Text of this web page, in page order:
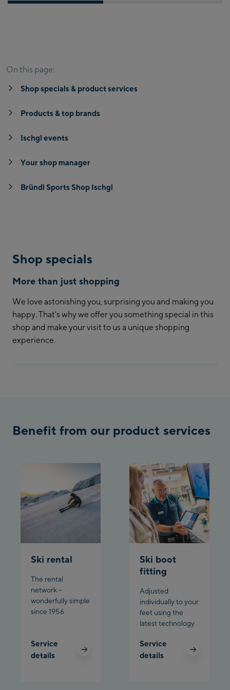
On this page:
Shop specials & product services
Products & top brands
Ischgl events
Your shop manager
Bründl Sports Shop Ischgl
Shop specials
More than just shopping
We love astonishing you, surprising you and making you
happy. That's why we offer you something special in this
shop and make your visit to us a unique shopping
experience.
Benefit from our product services
Ski rental
The rental
network –
wonderfully simple
since 1956
Service
details
Ski boot
fitting
Adjusted
individually to your
feet using the
latest technology
Service
details